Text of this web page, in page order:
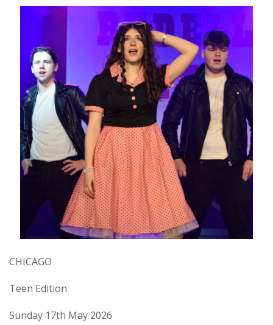
CHICAGO
Teen Edition
Sunday 17th May 2026